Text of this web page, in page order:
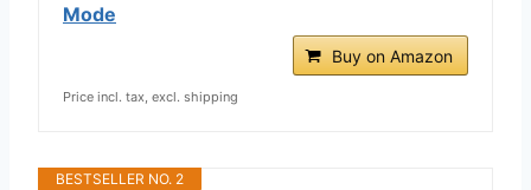
Mode
Buy on Amazon
Price incl. tax, excl. shipping
BESTSELLER NO. 2